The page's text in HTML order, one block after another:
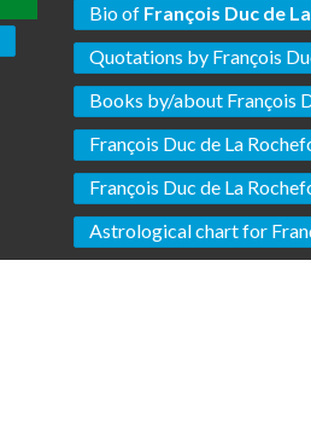
Bio of François Duc de
Quotations by François
Books by/about François
François Duc de La
François Duc de La
Astrological chart for